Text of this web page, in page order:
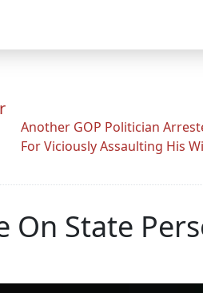
Another GOP Politician
For Viciously Assaulting His
State